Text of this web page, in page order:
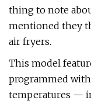
thing to note
mentioned they
air fryers.
This model
programmed
temperatures —